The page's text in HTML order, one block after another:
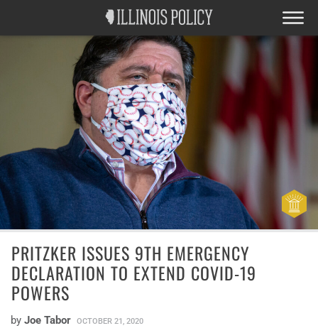
PRITZKER ISSUES 9TH EMERGENCY
DECLARATION TO EXTEND COVID-19
POWERS
by Joe Tabor OCTOBER 21, 2020